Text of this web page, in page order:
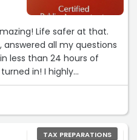
Life safer at that.
answered all my questions
less than 24 hours of
in! I highly
Nunn& Bloom, Inc
TAX PREPARATIONS